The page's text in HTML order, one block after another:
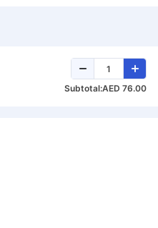
Subtotal:AED 76.00